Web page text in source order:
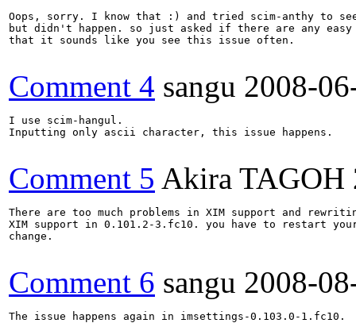
Oops, sorry. I know that :) and tried scim-anthy to
but didn't happen. so just asked if there are any easy
that it sounds like you see this issue often.
Comment 4 sangu 2008-
I use scim-hangul.
Inputting only ascii character, this issue happens.
Comment 5 Akira TAGOH
There are too much problems in XIM support and
XIM support in 0.101.2-3.fc10. you have to restart
change.
Comment 6 sangu 2008-
The issue happens again in imsettings-0.103.0-1.fc10.